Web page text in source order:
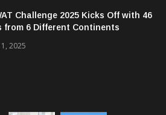
Challenge 2025 Kicks Off with 46
from 6 Different Continents
2025